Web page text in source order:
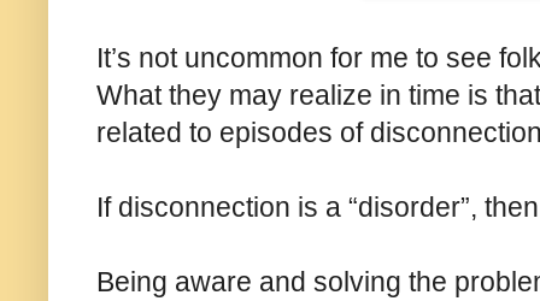
It’s not uncommon for me to see
What they may realize in time is
related to episodes of
If disconnection is a “disorder”,
Being aware and solving the